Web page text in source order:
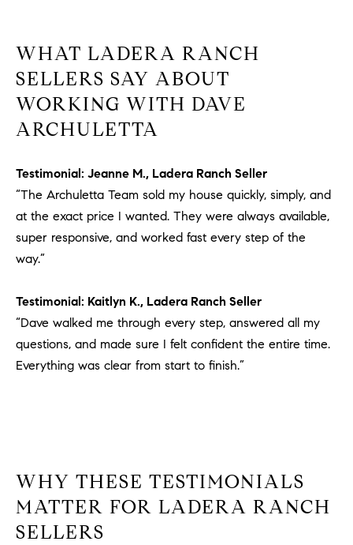
WHAT LADERA RANCH
SELLERS SAY ABOUT
WORKING WITH DAVE
ARCHULETTA
Testimonial: Jeanne M., Ladera Ranch Seller
“The Archuletta Team sold my house quickly, simply, and
at the exact price I wanted. They were always available,
super responsive, and worked fast every step of the
way.”
Testimonial: Kaitlyn K., Ladera Ranch Seller
“Dave walked me through every step, answered all my
questions, and made sure I felt confident the entire time.
Everything was clear from start to finish.”
WHY THESE TESTIMONIALS
MATTER FOR LADERA RANCH
SELLERS